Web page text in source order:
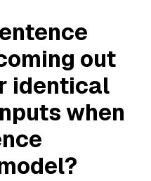
out
identical
when